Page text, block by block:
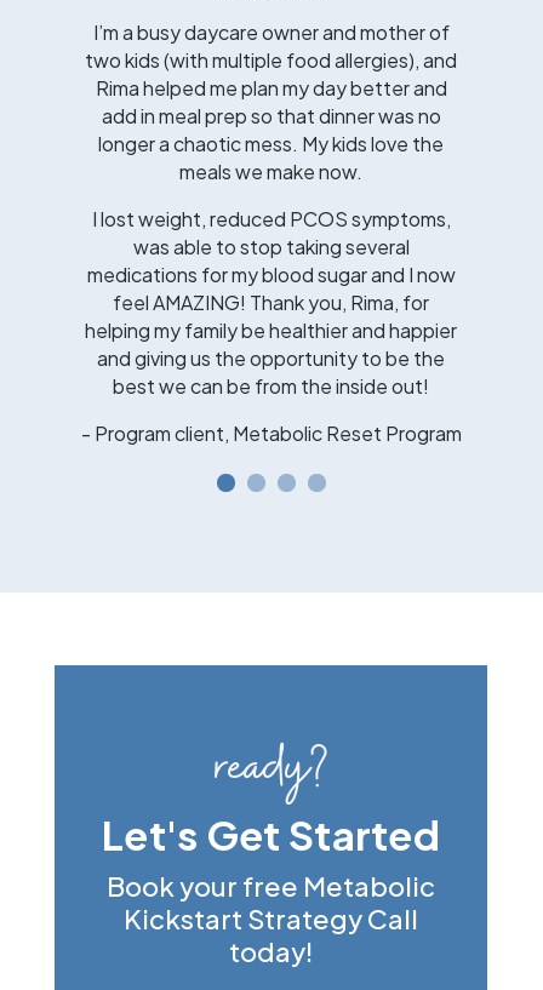
I’m a busy daycare owner and mother of
two kids (with multiple food allergies), and
Rima helped me plan my day better and
add in meal prep so that dinner was no
longer a chaotic mess. My kids love the
meals we make now.
I lost weight, reduced PCOS symptoms,
was able to stop taking several
medications for my blood sugar and I now
feel AMAZING! Thank you, Rima, for
helping my family be healthier and happier
and giving us the opportunity to be the
best we can be from the inside out!
- Program client, Metabolic Reset Program
ready?
Let's Get Started
Book your free Metabolic
Kickstart Strategy Call
today!